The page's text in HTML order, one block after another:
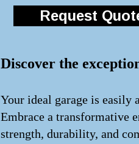
Request
Discover the
Your ideal garage is
Embrace a transformative
strength, durability, and